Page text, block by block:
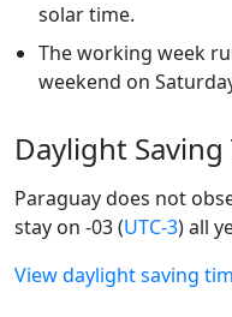
solar time.
The working week
weekend on
Daylight
Paraguay does not
stay on -03 (UTC-3) all
View daylight saving